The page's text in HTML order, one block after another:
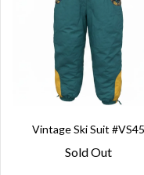
Vintage Ski Suit #VS45
Sold Out